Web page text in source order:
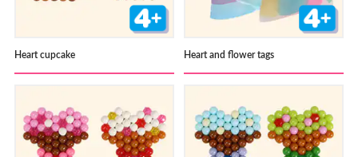
Heart cupcake Heart and flower tags